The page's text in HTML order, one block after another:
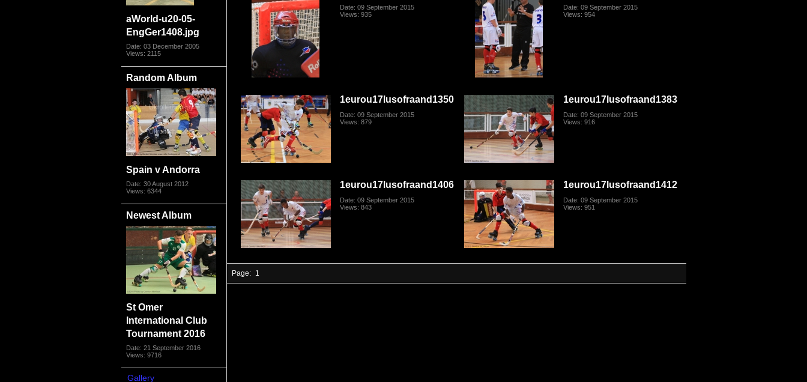
aWorld-u20-05-
EngGer1408.jpg
Date: 03 December 2005
Views: 2115
Random Album
Spain v Andorra
Date: 30 August 2012
Views: 6344
Newest Album
St Omer
International Club
Tournament 2016
Date: 21 September 2016
Views: 9716
Gallery
Date: 09 September 2015
Views: 935
Date: 09 September 2015
Views: 954
1eurou17lusofraand1350
Date: 09 September 2015
Views: 879
1eurou17lusofraand1383
Date: 09 September 2015
Views: 916
1eurou17lusofraand1406
Date: 09 September 2015
Views: 843
1eurou17lusofraand1412
Date: 09 September 2015
Views: 951
Page: 1